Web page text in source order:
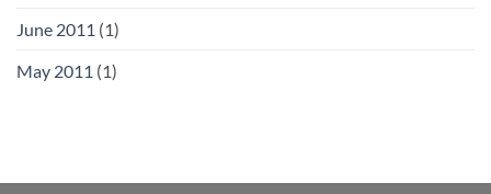
June 2011 (1)
May 2011 (1)